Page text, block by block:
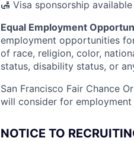
🛃 Visa sponsorship available
Equal Employment
employment opportunities
of race, religion, color,
status, disability status, or
San Francisco Fair Chance
will consider for
NOTICE TO